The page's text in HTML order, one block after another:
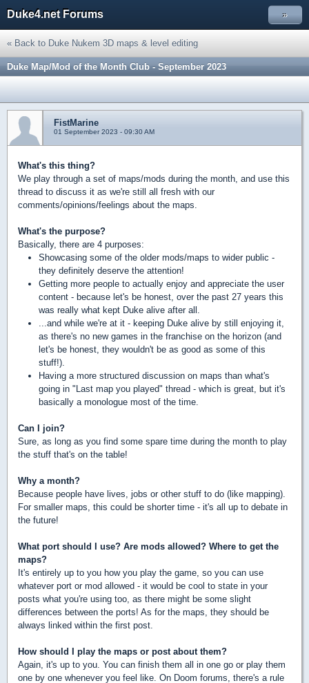
Duke4.net Forums »
« Back to Duke Nukem 3D maps & level editing
Duke Map/Mod of the Month Club - September 2023
FistMarine
01 September 2023 - 09:30 AM
What's this thing?
We play through a set of maps/mods during the month, and use this
thread to discuss it as we're still all fresh with our
comments/opinions/feelings about the maps.
What's the purpose?
Basically, there are 4 purposes:
Showcasing some of the older mods/maps to wider public -
they definitely deserve the attention!
Getting more people to actually enjoy and appreciate the user
content - because let's be honest, over the past 27 years this
was really what kept Duke alive after all.
...and while we're at it - keeping Duke alive by still enjoying it,
as there's no new games in the franchise on the horizon (and
let's be honest, they wouldn't be as good as some of this
stuff!).
Having a more structured discussion on maps than what's
going in "Last map you played" thread - which is great, but it's
basically a monologue most of the time.
Can I join?
Sure, as long as you find some spare time during the month to play
the stuff that's on the table!
Why a month?
Because people have lives, jobs or other stuff to do (like mapping).
For smaller maps, this could be shorter time - it's all up to debate in
the future!
What port should I use? Are mods allowed? Where to get the
maps?
It's entirely up to you how you play the game, so you can use
whatever port or mod allowed - it would be cool to state in your
posts what you're using too, as there might be some slight
differences between the ports! As for the maps, they should be
always linked within the first post.
How should I play the maps or post about them?
Again, it's up to you. You can finish them all in one go or play them
one by one whenever you feel like. On Doom forums, there's a rule